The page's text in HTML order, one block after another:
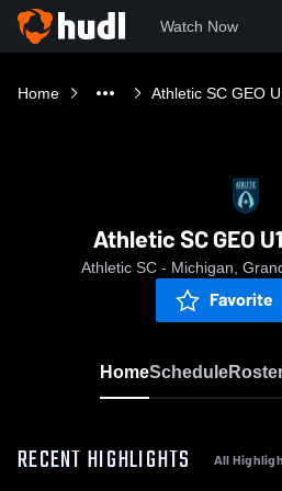
Watch Now
Home Athletic SC GEO
Athletic SC GEO
Athletic SC - Michigan,
Favorite
HomeSchedule
RECENT HIGHLIGHTS All